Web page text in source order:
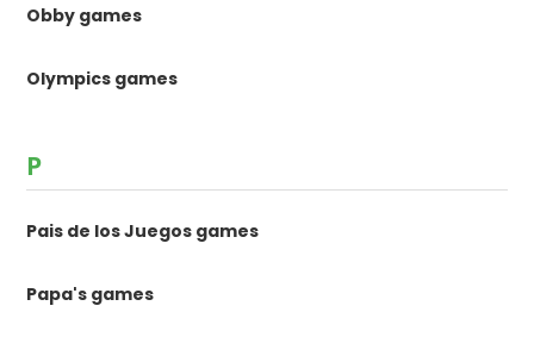
Obby games
Olympics games
P
Pais de los Juegos games
Papa's games